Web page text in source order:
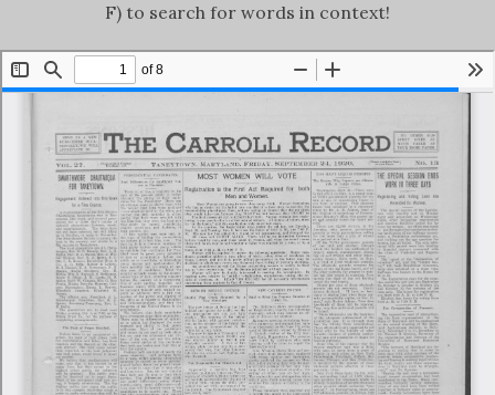
F) to search for words in context!